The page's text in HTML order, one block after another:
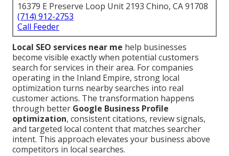
16379 E Preserve Loop Unit 2193 Chino, CA 91708
(714) 912-2753
Call Feeder
Local SEO services near me help businesses
become visible exactly when potential customers
search for services in their area. For companies
operating in the Inland Empire, strong local
optimization turns nearby searches into real
customer actions. The transformation happens
through better Google Business Profile
optimization, consistent citations, review signals,
and targeted local content that matches searcher
intent. This approach elevates your business above
competitors in local searches.